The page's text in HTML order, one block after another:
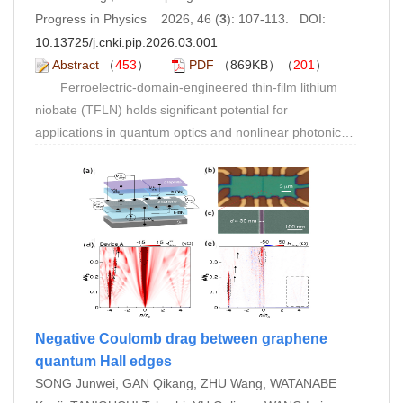
vibronic coupling mechanism of intermediate state
formation in singlet fission, and summarizes the key
scientific issues and technical challenges in this field.
Progress in Physics 2026, 46 (3): 107-113. DOI:
10.13725/j.cnki.pip.2026.03.001
Abstract （453） PDF （869KB）（201 ）
Ferroelectric-domain-engineered thin-film lithium
niobate (TFLN) holds significant potential for
applications in quantum optics and nonlinear photonics.
however, achieving complete depth-wise domain
inversion within the ridge waveguide remains a critical
challenge. In this work, we propose a high-temperature-
assisted poling technique combined with a SiO2cladding
layer for lithium niobate ridge waveguides. The
introduction of a SiO2
overlayer enhances the uniformity
of the electric field distribution within the ridge structure,
enabling the formation of depth-penetrating ferroelectric
domains. Meanwhile, elevated-temperature poling
reduces both the resistivity of the SiO2layer and the
Negative Coulomb drag between graphene
quantum Hall edges
SONG Junwei, GAN Qikang, ZHU Wang, WATANABE